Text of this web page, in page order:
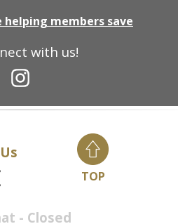
with us!
helping members save
- Closed
TOP